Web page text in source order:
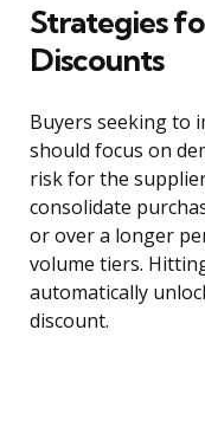
Strategies
Discounts
Buyers seeking to
should focus on
risk for the
consolidate
or over a longer
volume tiers.
automatically
discount.